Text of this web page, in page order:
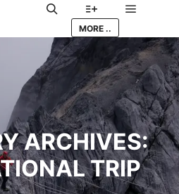
Search More info
MORE ..
ARCHIVES:
TRIP